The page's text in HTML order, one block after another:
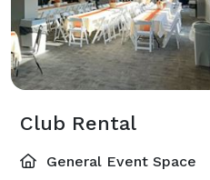
Club Rental
General Event Space